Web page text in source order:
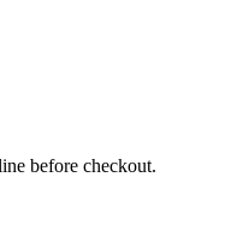
before checkout.